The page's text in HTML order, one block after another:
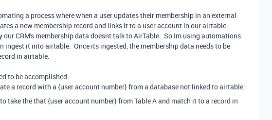
a process where when a user updates their membership in an external
a new membership record and links it to a user account in our airtable
CRM's membership data doesnt talk to AirTable. So Im using automations
ingest it into airtable. Once its ingested, the membership data needs to be
in airtable.
to be accomplished.
a record with a {user account number} from a database not linked to airtable.
take the that {user account number} from Table A and match it to a record in